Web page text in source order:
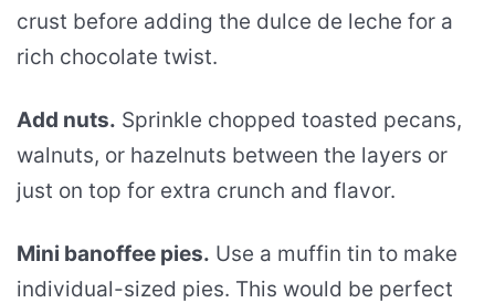
crust before adding the dulce de leche for a
rich chocolate twist.
Add nuts. Sprinkle chopped toasted pecans,
walnuts, or hazelnuts between the layers or
just on top for extra crunch and flavor.
Mini banoffee pies. Use a muffin tin to make
individual-sized pies. This would be perfect